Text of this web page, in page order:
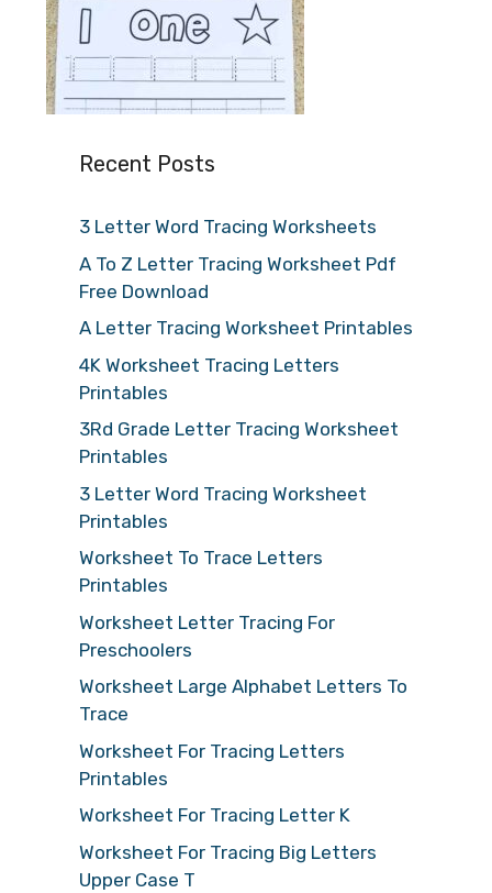
Recent Posts
3 Letter Word Tracing Worksheets
A To Z Letter Tracing Worksheet Pdf
Free Download
A Letter Tracing Worksheet Printables
4K Worksheet Tracing Letters
Printables
3Rd Grade Letter Tracing Worksheet
Printables
3 Letter Word Tracing Worksheet
Printables
Worksheet To Trace Letters
Printables
Worksheet Letter Tracing For
Preschoolers
Worksheet Large Alphabet Letters To
Trace
Worksheet For Tracing Letters
Printables
Worksheet For Tracing Letter K
Worksheet For Tracing Big Letters
Upper Case T